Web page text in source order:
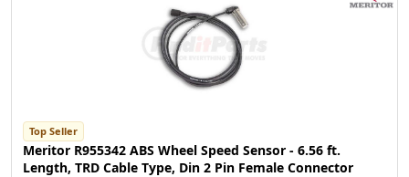
Top Seller
Meritor R955342 ABS Wheel Speed Sensor - 6.56 ft.
Length, TRD Cable Type, Din 2 Pin Female Connector